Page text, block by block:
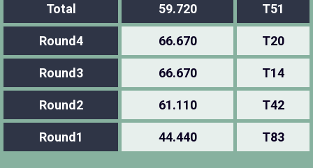
Total 59.720 T51
Round4 66.670 T20
Round3 66.670 T14
Round2 61.110 T42
Round1 44.440 T83